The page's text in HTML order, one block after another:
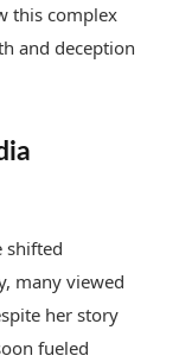
this complex
and deception
shifted
many viewed
her story
fueled